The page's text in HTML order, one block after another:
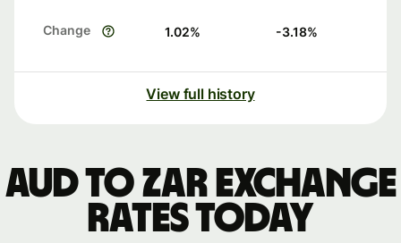
Change 1.02% -3.18%
View full history
AUD to ZAR exchange
rates today